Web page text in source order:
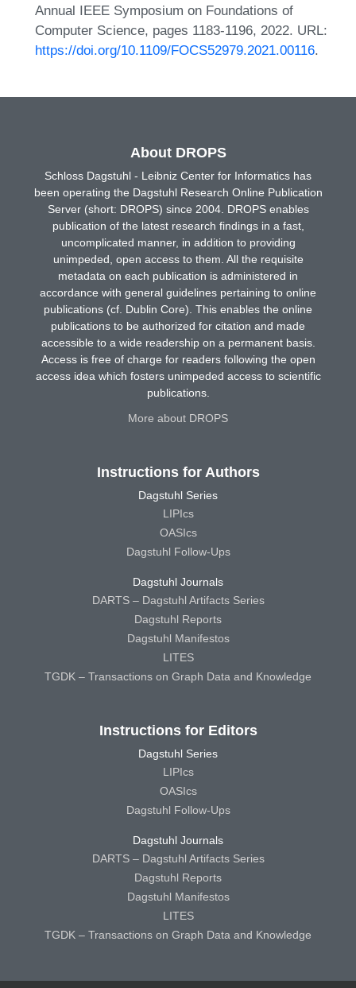
Annual IEEE Symposium on Foundations of
Computer Science, pages 1183-1196, 2022. URL:
https://doi.org/10.1109/FOCS52979.2021.00116.
About DROPS
Schloss Dagstuhl - Leibniz Center for Informatics has
been operating the Dagstuhl Research Online Publication
Server (short: DROPS) since 2004. DROPS enables
publication of the latest research findings in a fast,
uncomplicated manner, in addition to providing
unimpeded, open access to them. All the requisite
metadata on each publication is administered in
accordance with general guidelines pertaining to online
publications (cf. Dublin Core). This enables the online
publications to be authorized for citation and made
accessible to a wide readership on a permanent basis.
Access is free of charge for readers following the open
access idea which fosters unimpeded access to scientific
publications.
More about DROPS
Instructions for Authors
Dagstuhl Series
LIPIcs
OASIcs
Dagstuhl Follow-Ups
Dagstuhl Journals
DARTS – Dagstuhl Artifacts Series
Dagstuhl Reports
Dagstuhl Manifestos
LITES
TGDK – Transactions on Graph Data and Knowledge
Instructions for Editors
Dagstuhl Series
LIPIcs
OASIcs
Dagstuhl Follow-Ups
Dagstuhl Journals
DARTS – Dagstuhl Artifacts Series
Dagstuhl Reports
Dagstuhl Manifestos
LITES
TGDK – Transactions on Graph Data and Knowledge